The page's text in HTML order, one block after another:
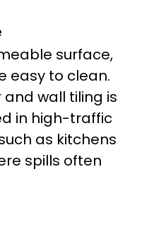
surface,
easy to clean.
and wall tiling is
in high-traffic
as kitchens
spills often